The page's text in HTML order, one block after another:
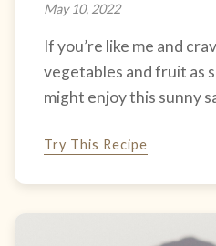
May 10, 2022
If you’re like me and
vegetables and fruit as
might enjoy this sunny
Try This Recipe